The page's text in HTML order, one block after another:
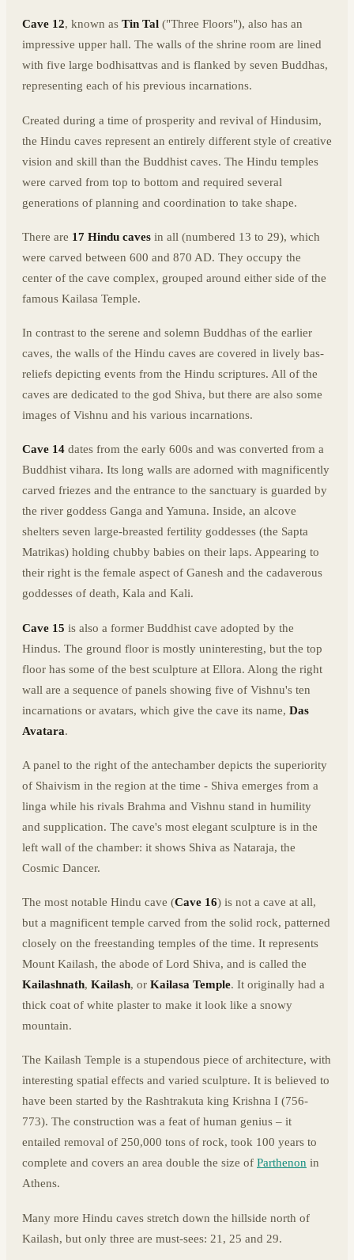
Cave 12, known as Tin Tal ("Three Floors"), also has an
impressive upper hall. The walls of the shrine room are lined
with five large bodhisattvas and is flanked by seven Buddhas,
representing each of his previous incarnations.
Created during a time of prosperity and revival of Hindusim,
the Hindu caves represent an entirely different style of creative
vision and skill than the Buddhist caves. The Hindu temples
were carved from top to bottom and required several
generations of planning and coordination to take shape.
There are 17 Hindu caves in all (numbered 13 to 29), which
were carved between 600 and 870 AD. They occupy the
center of the cave complex, grouped around either side of the
famous Kailasa Temple.
In contrast to the serene and solemn Buddhas of the earlier
caves, the walls of the Hindu caves are covered in lively bas-
reliefs depicting events from the Hindu scriptures. All of the
caves are dedicated to the god Shiva, but there are also some
images of Vishnu and his various incarnations.
Cave 14 dates from the early 600s and was converted from a
Buddhist vihara. Its long walls are adorned with magnificently
carved friezes and the entrance to the sanctuary is guarded by
the river goddess Ganga and Yamuna. Inside, an alcove
shelters seven large-breasted fertility goddesses (the Sapta
Matrikas) holding chubby babies on their laps. Appearing to
their right is the female aspect of Ganesh and the cadaverous
goddesses of death, Kala and Kali.
Cave 15 is also a former Buddhist cave adopted by the
Hindus. The ground floor is mostly uninteresting, but the top
floor has some of the best sculpture at Ellora. Along the right
wall are a sequence of panels showing five of Vishnu's ten
incarnations or avatars, which give the cave its name, Das
Avatara.
A panel to the right of the antechamber depicts the superiority
of Shaivism in the region at the time - Shiva emerges from a
linga while his rivals Brahma and Vishnu stand in humility
and supplication. The cave's most elegant sculpture is in the
left wall of the chamber: it shows Shiva as Nataraja, the
Cosmic Dancer.
The most notable Hindu cave (Cave 16) is not a cave at all,
but a magnificent temple carved from the solid rock, patterned
closely on the freestanding temples of the time. It represents
Mount Kailash, the abode of Lord Shiva, and is called the
Kailashnath, Kailash, or Kailasa Temple. It originally had a
thick coat of white plaster to make it look like a snowy
mountain.
The Kailash Temple is a stupendous piece of architecture, with
interesting spatial effects and varied sculpture. It is believed to
have been started by the Rashtrakuta king Krishna I (756-
773). The construction was a feat of human genius – it
entailed removal of 250,000 tons of rock, took 100 years to
complete and covers an area double the size of Parthenon in
Athens.
Many more Hindu caves stretch down the hillside north of
Kailash, but only three are must-sees: 21, 25 and 29.